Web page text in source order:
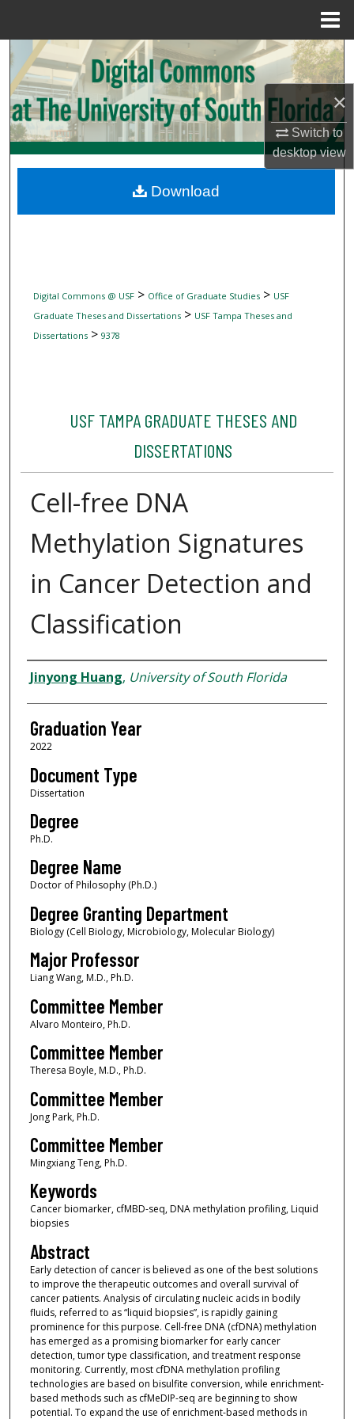
×
Switch to
desktopview
Search
Browse Collections
My Account
Digital Commons Network™
Digital Commons @ USF> Office of Graduate Studies> USF
Graduate Theses and Dissertations> USF Tampa Theses and
Dissertations> 9378
USF TAMPA GRADUATE THESES AND
DISSERTATIONS
Cell-free DNA
Methylation Signatures
in Cancer Detection and
Classification
Author
Jinyong Huang, University of South Florida
Graduation Year
2022
Document Type
Dissertation
Degree
Ph.D.
Degree Name
Doctor of Philosophy (Ph.D.)
Degree Granting Department
Biology (Cell Biology, Microbiology, Molecular Biology)
Major Professor
Liang Wang, M.D., Ph.D.
Committee Member
Alvaro Monteiro, Ph.D.
Committee Member
Theresa Boyle, M.D., Ph.D.
Committee Member
Jong Park, Ph.D.
Committee Member
Mingxiang Teng, Ph.D.
Keywords
Cancer biomarker, cfMBD-seq, DNA methylation profiling, Liquid
biopsies
Abstract
Early detection of cancer is believed as one of the best solutions
to improve the therapeutic outcomes and overall survival of
cancer patients. Analysis of circulating nucleic acids in bodily
fluids, referred to as “liquid biopsies”, is rapidly gaining
prominence for this purpose. Cell-free DNA (cfDNA) methylation
has emerged as a promising biomarker for early cancer
detection, tumor type classification, and treatment response
monitoring. Currently, most cfDNA methylation profiling
technologies are based on bisulfite conversion, while enrichment-
based methods such as cfMeDIP-seq are beginning to show
potential. To expand the use of enrichment-based methods in
Download